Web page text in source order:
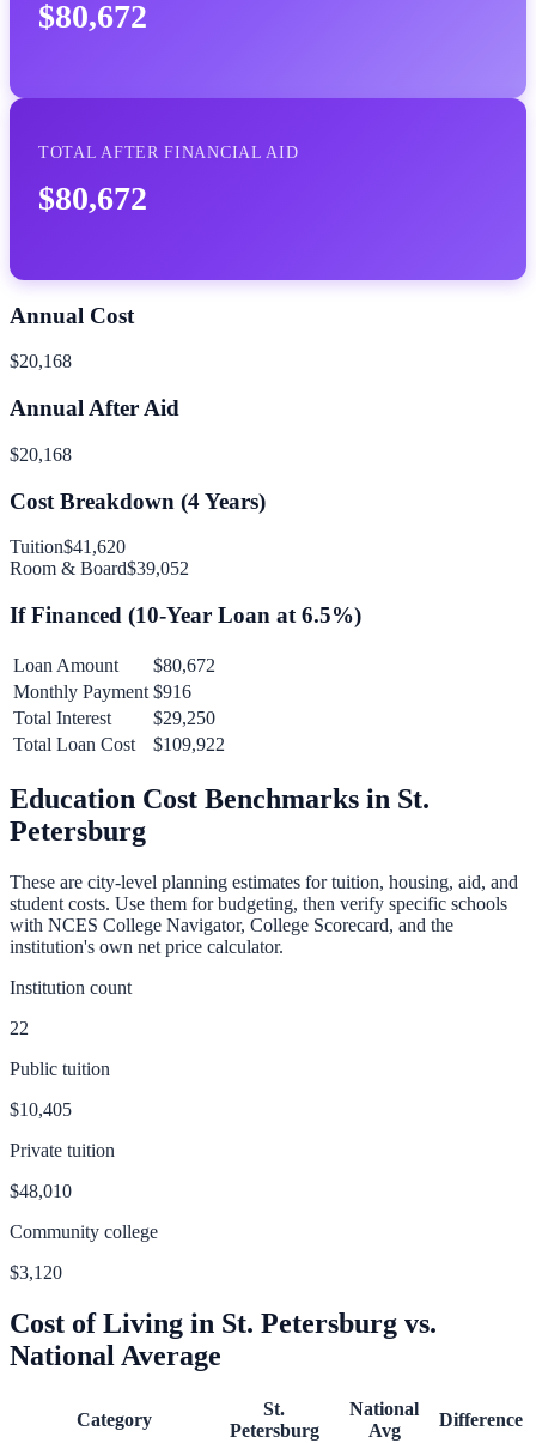
$80,672
TOTAL AFTER FINANCIAL AID
$80,672
Annual Cost
$20,168
Annual After Aid
$20,168
Cost Breakdown (4Years)
Tuition$41,620
Room & Board$39,052
If Financed (10-Year Loan at 6.5%)
Loan Amount
$80,672
Monthly Payment $916
Total Interest
$29,250
Total Loan Cost
$109,922
Education Cost Benchmarks in St.
Petersburg
These are city-level planning estimates for tuition, housing, aid, and
student costs. Use them for budgeting, then verify specific schools
with NCES College Navigator, College Scorecard, and the
institution's own net price calculator.
Institution count
22
Public tuition
$10,405
Private tuition
$48,010
Community college
$3,120
Cost of Living in St. Petersburg vs.
National Average
Category
St.
Petersburg
National
Avg
Difference